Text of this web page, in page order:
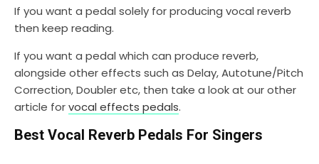
If you want a pedal solely for producing vocal reverb
then keep reading.
If you want a pedal which can produce reverb,
alongside other effects such as Delay, Autotune/Pitch
Correction, Doubler etc, then take a look at our other
article forvocal effects pedals.
Best Vocal Reverb Pedals For Singers